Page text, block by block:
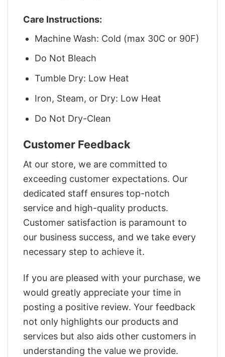
Care Instructions:
Machine Wash: Cold (max 30C or 90F)
Do Not Bleach
Tumble Dry: Low Heat
Iron, Steam, or Dry: Low Heat
Do Not Dry-Clean
Customer Feedback
At our store, we are committed to
exceeding customer expectations. Our
dedicated staff ensures top-notch
service and high-quality products.
Customer satisfaction is paramount to
our business success, and we take every
necessary step to achieve it.
If you are pleased with your purchase, we
would greatly appreciate your time in
posting a positive review. Your feedback
not only highlights our products and
services but also aids other customers in
understanding the value we provide.